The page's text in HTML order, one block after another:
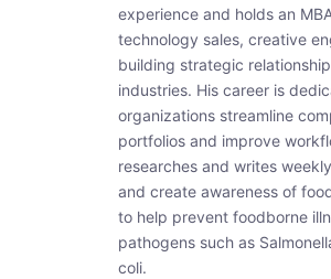
experience and holds an
technology sales, creative
building strategic
industries. His career is
organizations streamline
portfolios and improve
researches and writes
and create awareness of
to help prevent foodborne
pathogens such as
coli.